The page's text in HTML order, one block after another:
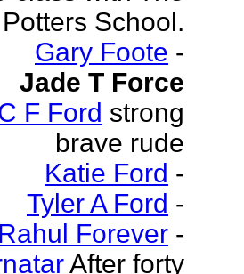
Potters School.
Gary Foote -
Jade T Force
F Ford strong
brave rude
Katie Ford -
Tyler A Ford -
Rahul Forever -
After forty